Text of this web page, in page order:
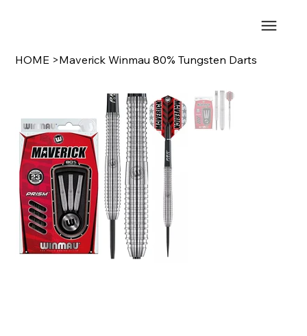
HOME >Maverick Winmau 80% Tungsten Darts